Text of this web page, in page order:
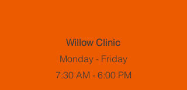
Willow Clinic
Monday - Friday
7:30 AM - 6:00 PM